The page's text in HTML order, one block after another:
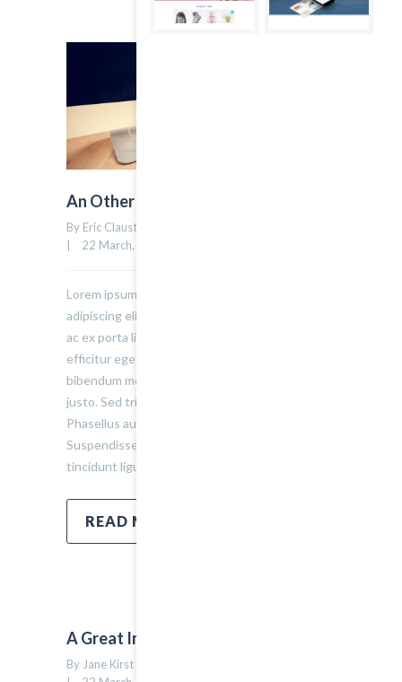
An Other Author
By Eric Claust    |    Uncategorized    |
|    22 March, 2015    |
Lorem ipsum dolor sit amet, consectetur
adipiscing elit. Sed varius ultricies metus. Donec
ac ex porta libero venenatis sodales. Sed
efficitur eget risus sed molestie. Nulla blandit
bibendum metus ut sagittis. Etiam quis semper
justo. Sed tristique facilisis felis ut tincidunt.
Phasellus auctor convallis nisl ut accumsan.
Suspendisse ullamcorper fermentum lectus, vel
tincidunt ligula mollis sit amet.
READ MORE
A Great Image Post
By Jane Kirst    |    Uncategorized    |